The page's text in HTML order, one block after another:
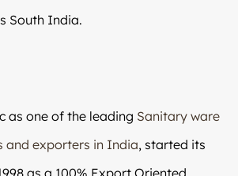
South India.
as one of the leading Sanitary ware
and exporters in India, started its
as a 100% Export Oriented